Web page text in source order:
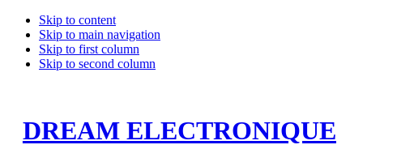
Skip to content
Skip to main navigation
Skip to first column
Skip to second column
DREAM ELECTRONIQUE